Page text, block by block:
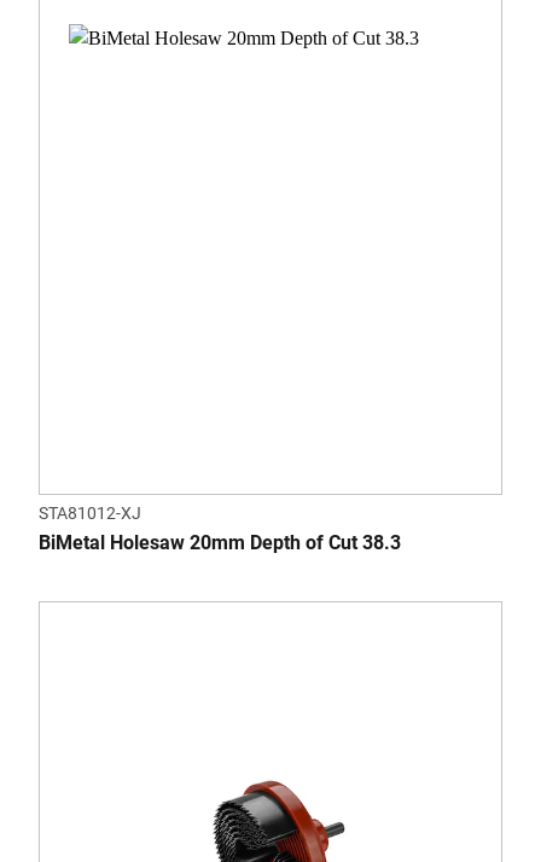
STA81012-XJ
BiMetal Holesaw 20mm Depth of Cut 38.3